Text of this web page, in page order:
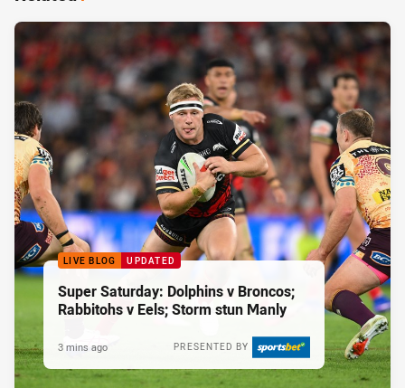
LIVE BLOG UPDATED
Super Saturday: Dolphins v Broncos;
Rabbitohs v Eels; Storm stun Manly
PRESENTED BY
3 mins ago